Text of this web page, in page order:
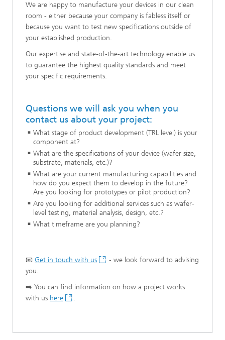
We are happy to manufacture your devices in our clean
room - either because your company is fabless itself or
because you want to test new specifications outside of
your established production.
Our expertise and state-of-the-art technology enable us
to guarantee the highest quality standards and meet
your specific requirements.
Questions we will ask you when you
contact us about your project:
What stage of product development (TRL level) is your
component at?
What are the specifications of your device (wafer size,
substrate, materials, etc.)?
What are your current manufacturing capabilities and
how do you expect them to develop in the future?
Are you looking for prototypes or pilot production?
Are you looking for additional services such as wafer-
level testing, material analysis, design, etc.?
What timeframe are you planning?
📧 Get in touch with us
- we look forward to advising
you.
➡️ You can find information on how a project works
with us here .